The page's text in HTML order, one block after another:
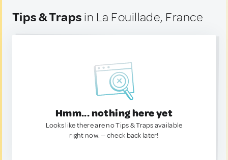
Tips & Traps in La Fouillade, France
Hmm... nothing here yet
Looks like there are no Tips & Traps available
right now. — check back later!